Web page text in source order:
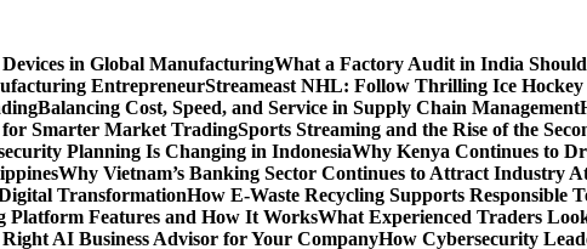
in Global ManufacturingWhat a Factory Audit in India
EntrepreneurStreameast NHL: Follow Thrilling Ice
Balancing Cost, Speed, and Service in Supply Chain Management
for Smarter Market TradingSports Streaming and the Rise of the
Planning Is Changing in IndonesiaWhy Kenya Continues to
Why Vietnam’s Banking Sector Continues to Attract Industry
TransformationHow E-Waste Recycling Supports Responsible
Features and How It WorksWhat Experienced Traders
AI Business Advisor for Your CompanyHow Cybersecurity